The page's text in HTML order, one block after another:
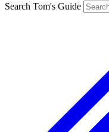
Search Tom's Guide